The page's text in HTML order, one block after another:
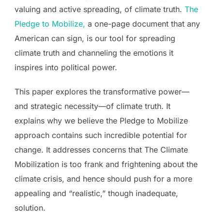
valuing and active spreading, of climate truth. The
Pledge to Mobilize, a one-page document that any
American can sign, is our tool for spreading
climate truth and channeling the emotions it
inspires into political power.
This paper explores the transformative power—
and strategic necessity—of climate truth. It
explains why we believe the Pledge to Mobilize
approach contains such incredible potential for
change. It addresses concerns that The Climate
Mobilization is too frank and frightening about the
climate crisis, and hence should push for a more
appealing and “realistic,” though inadequate,
solution.